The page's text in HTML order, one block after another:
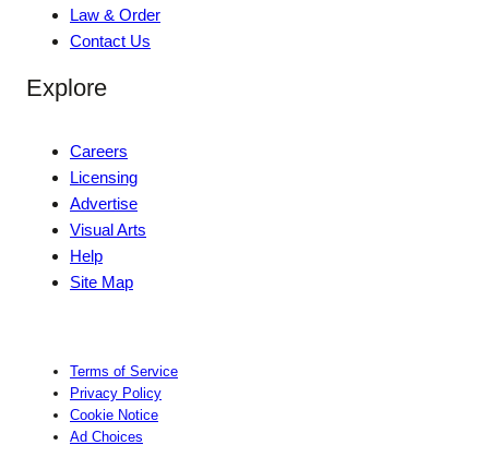
Law & Order
Contact Us
Explore
Careers
Licensing
Advertise
Visual Arts
Help
Site Map
Terms of Service
Privacy Policy
Cookie Notice
Ad Choices